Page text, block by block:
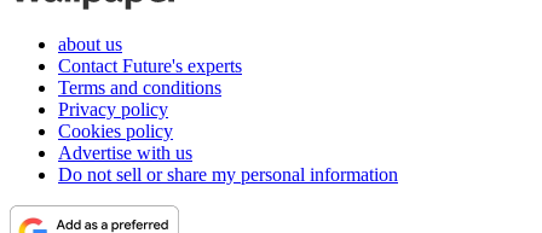
about us
Contact Future's experts
Terms and conditions
Privacy policy
Cookies policy
Advertise with us
Do not sell or share my personal information